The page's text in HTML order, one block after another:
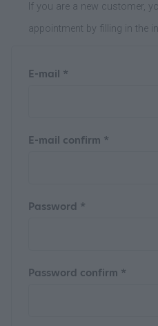
If you are a new customer,
appointment by filling in the
E-mail *
E-mail confirm *
Password *
Password confirm *